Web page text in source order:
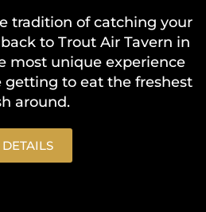
tradition of catching your
to Trout Air Tavern in
most unique experience
getting to eat the freshest
around.
DETAILS